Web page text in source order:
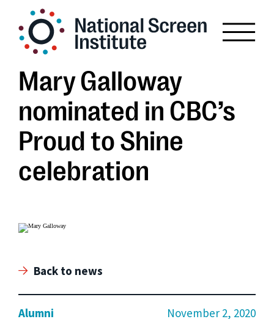
Mary Galloway
nominated in CBC’s
Proud to Shine
celebration
Back to news
Alumni November 2, 2020